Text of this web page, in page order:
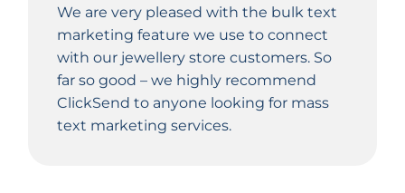
We are very pleased with the bulk text
marketing feature we use to connect
with our jewellery store customers. So
far so good – we highly recommend
ClickSend to anyone looking for mass
text marketing services.